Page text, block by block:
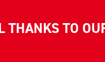
THANKS TO